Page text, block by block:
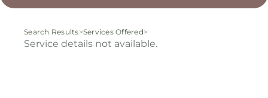
Search Results>Services Offered>
Service details not available.